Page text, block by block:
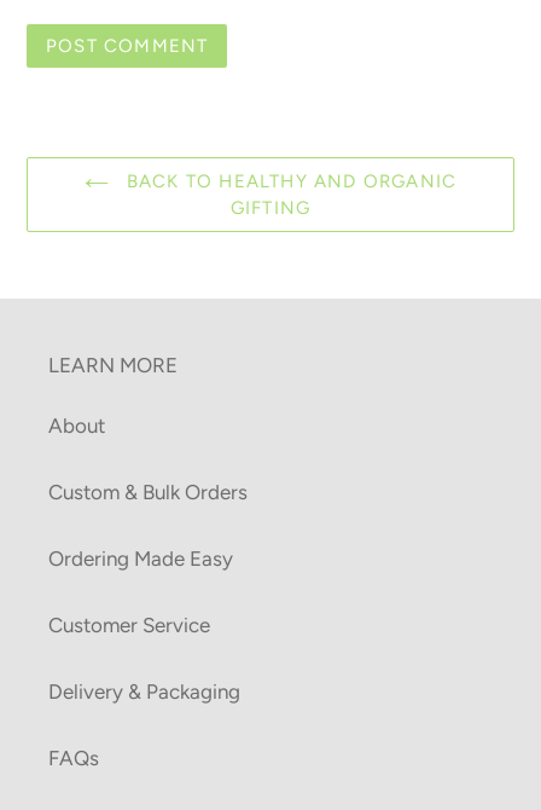
BACK TO HEALTHY AND ORGANIC
GIFTING
LEARN MORE
About
Custom & Bulk Orders
Ordering Made Easy
Customer Service
Delivery & Packaging
FAQs